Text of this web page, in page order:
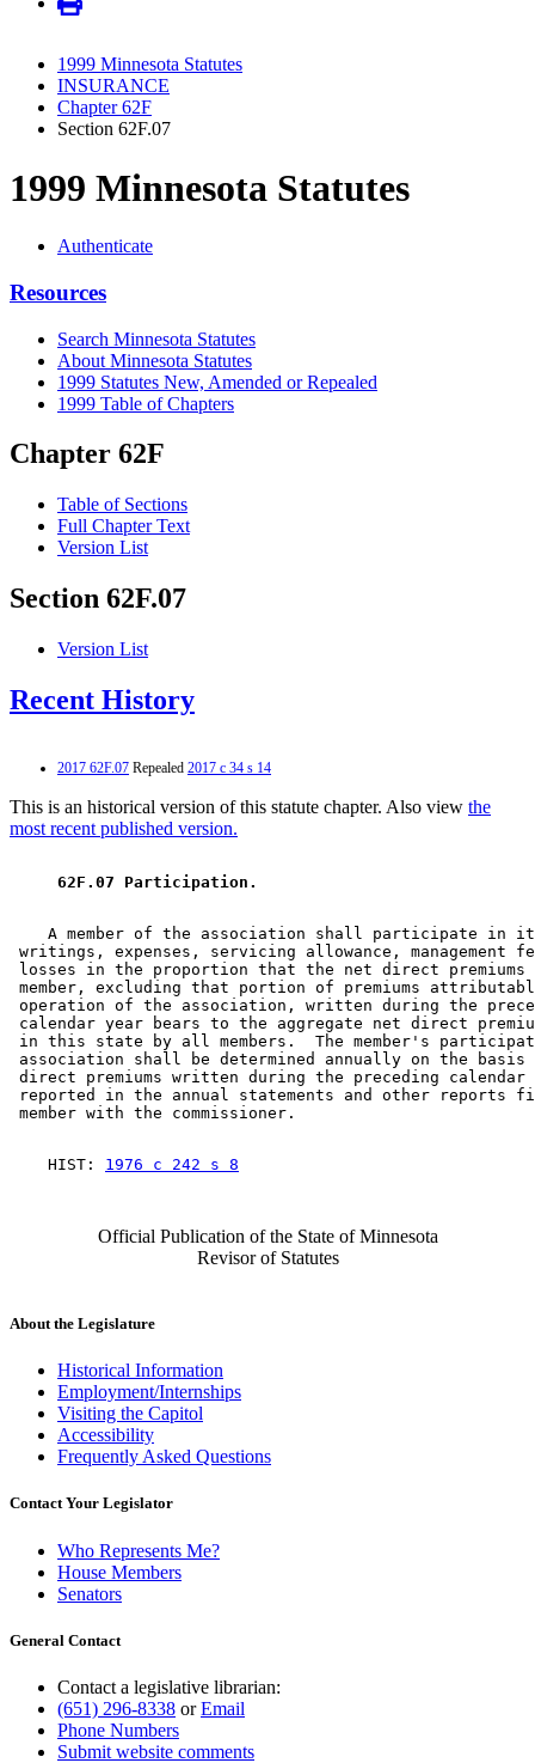
1999 Minnesota Statutes
INSURANCE
Chapter 62F
Section 62F.07
1999 Minnesota Statutes
Authenticate
Resources
Search Minnesota Statutes
About Minnesota Statutes
1999 Statutes New, Amended or Repealed
1999 Table of Chapters
Chapter 62F
Table of Sections
Full Chapter Text
Version List
Section 62F.07
Version List
Recent History
2017 62F.07 Repealed 2017 c 34 s 14
This is an historical version of this statute chapter. Also view the
most recent published version.
62F.07 Participation.
A member of the association shall participate in
writings, expenses, servicing allowance, management
losses in the proportion that the net direct
member, excluding that portion of premiums
operation of the association, written during the
calendar year bears to the aggregate net direct
in this state by all members.  The member's
association shall be determined annually on the
direct premiums written during the preceding
reported in the annual statements and other reports
    HIST:
1976 c 242 s 8
Official Publication of the State of Minnesota
Revisor of Statutes
About the Legislature
Historical Information
Employment/Internships
Visiting the Capitol
Accessibility
Frequently Asked Questions
Contact Your Legislator
Who Represents Me?
House Members
Senators
General Contact
Contact a legislative librarian:
(651) 296-8338 orEmail
Phone Numbers
Submit website comments